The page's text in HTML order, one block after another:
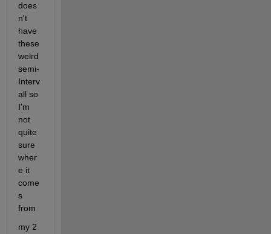
does
n't
have
these
weird
semi-
Interv
all so
I'm
not
quite
sure
wher
e it
come
s
from
my 2